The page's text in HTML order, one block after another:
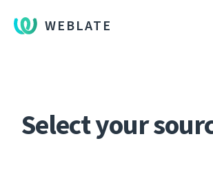
WEBLATE
Select your